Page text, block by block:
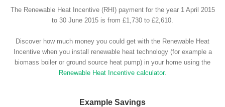
The Renewable Heat Incentive (RHI) payment for the year 1 April 2015
to 30 June 2015 is from £1,730 to £2,610.
Discover how much money you could get with the Renewable Heat
Incentive when you install renewable heat technology (for example a
biomass boiler or ground source heat pump) in your home using the
Renewable Heat Incentive calculator.
Example Savings